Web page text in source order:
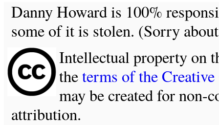
Danny Howard is 100%
some of it is stolen. (Sorry
Intellectual property on
theterms of the
may be created for non-
attribution.